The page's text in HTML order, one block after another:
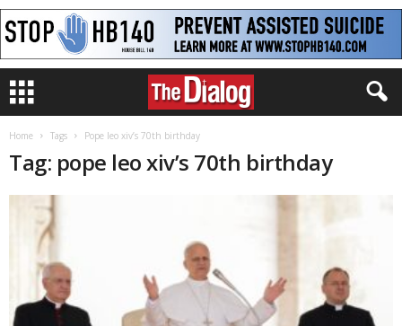
Home Tags Pope leo xiv’s 70th birthday
Tag: pope leo xiv’s 70th birthday